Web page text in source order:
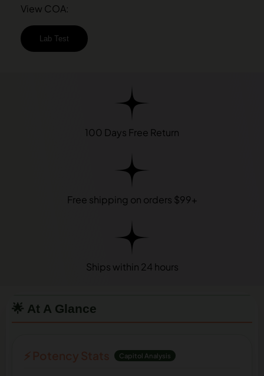
View COA:
Lab Test
100 Days Free Return
Free shipping on orders $99+
Ships within 24 hours
🌟 At A Glance
Capitol Analysis